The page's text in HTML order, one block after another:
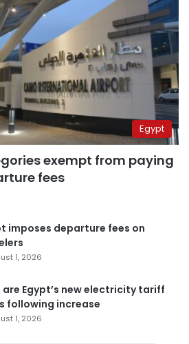
Egypt
exempt from paying
fees
imposes departure fees on
1, 2026
are Egypt’s new electricity tariff
following increase
1, 2026